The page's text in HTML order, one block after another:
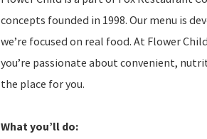
concepts founded in 1998. Our menu is
we’re focused on real food. At Flower
you’re passionate about convenient,
the place for you.
What you’ll do: